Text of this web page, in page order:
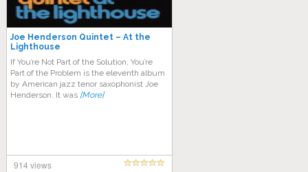
Joe Henderson Quintet – At the
Lighthouse
If You’re Not Part of the Solution, You’re
Part of the Problem is the eleventh album
by American jazz tenor saxophonist Joe
Henderson. It was [More]
914 views